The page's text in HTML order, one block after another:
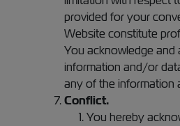
provided for your
Website constitute
You acknowledge and
information and/or
any of the information
Conflict.
You hereby